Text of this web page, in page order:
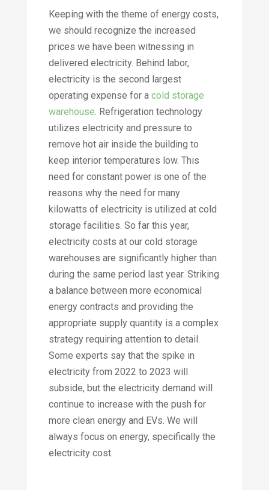
Keeping with the theme of energy costs,
we should recognize the increased
prices we have been witnessing in
delivered electricity. Behind labor,
electricity is the second largest
operating expense for a cold storage
warehouse. Refrigeration technology
utilizes electricity and pressure to
remove hot air inside the building to
keep interior temperatures low. This
need for constant power is one of the
reasons why the need for many
kilowatts of electricity is utilized at cold
storage facilities. So far this year,
electricity costs at our cold storage
warehouses are significantly higher than
during the same period last year. Striking
a balance between more economical
energy contracts and providing the
appropriate supply quantity is a complex
strategy requiring attention to detail.
Some experts say that the spike in
electricity from 2022 to 2023 will
subside, but the electricity demand will
continue to increase with the push for
more clean energy and EVs. We will
always focus on energy, specifically the
electricity cost.